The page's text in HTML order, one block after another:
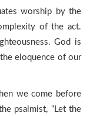
worship by the
of the act.
God is
eloquence of our
we come before
psalmist, “Let the